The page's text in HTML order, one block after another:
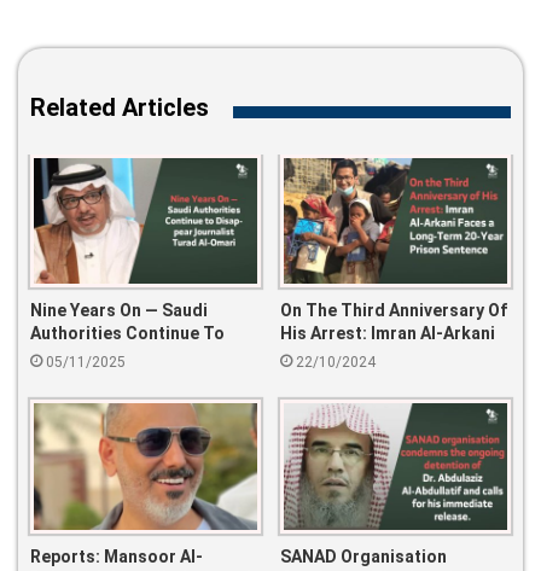
Related Articles
Nine Years On — Saudi
Authorities Continue To
Disappear Journalist Turad
05/11/2025
On The Third Anniversary Of
His Arrest: Imran Al-Arkani
Faces A Long-Term 20-Year
22/10/2024
Reports: Mansoor Al-
SANAD Organisation